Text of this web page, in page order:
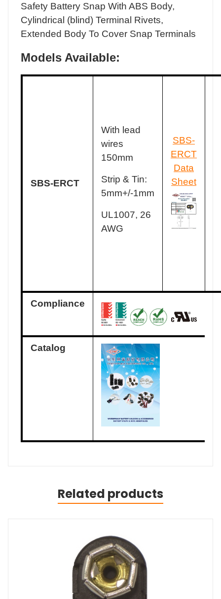
Safety Battery Snap With ABS Body,
Cylindrical (blind) Terminal Rivets,
Extended Body To Cover Snap Terminals
Models Available:
SBS-ERCT
With lead
wires
150mm
Strip & Tin:
5mm+/-1mm
UL1007, 26
AWG
SBS-
ERCT
Data
Sheet
Compliance
Catalog
Related products